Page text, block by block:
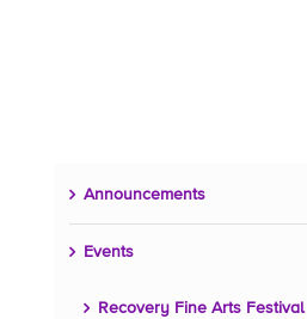
Announcements
Events
Recovery Fine Arts Festival